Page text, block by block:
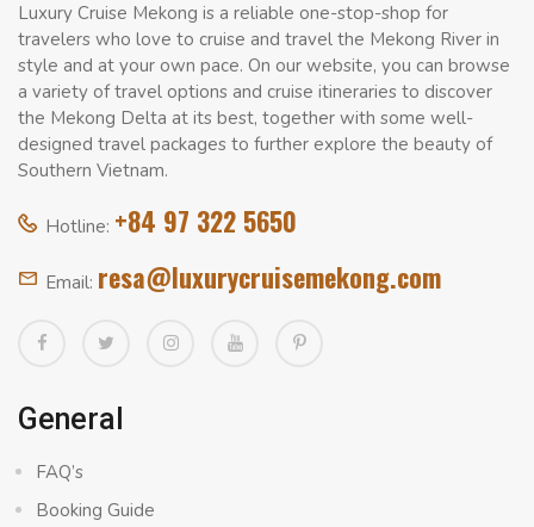
Luxury Cruise Mekong is a reliable one-stop-shop for
travelers who love to cruise and travel the Mekong River in
style and at your own pace. On our website, you can browse
a variety of travel options and cruise itineraries to discover
the Mekong Delta at its best, together with some well-
designed travel packages to further explore the beauty of
Southern Vietnam.
Hotline: +84 97 322 5650
Email: resa@luxurycruisemekong.com
General
FAQ’s
Booking Guide